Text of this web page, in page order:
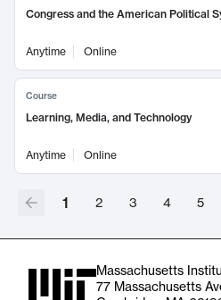
Congress and the American Political
Anytime Online
Course
Learning, Media, and Technology
Anytime Online
1 2 3 4 5
Massachusetts
77 Massachusetts